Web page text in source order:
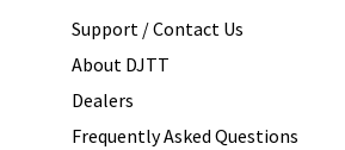
Support / Contact Us
About DJTT
Dealers
Frequently Asked Questions